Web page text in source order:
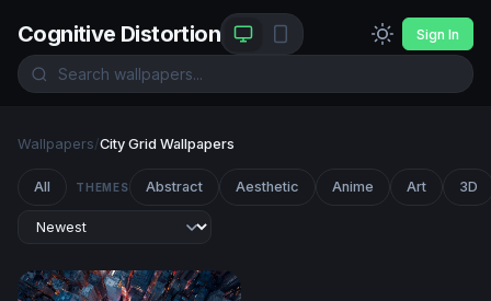
Cognitive Distortion Sign In
Wallpapers/City Grid Wallpapers
All THEMES Abstract Aesthetic Anime Art 3D